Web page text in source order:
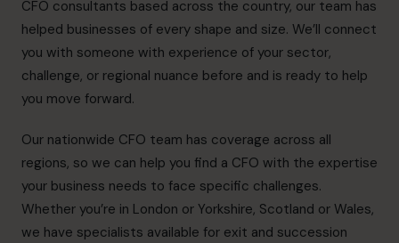
CFO consultants based across the country, our team has
helped businesses of every shape and size. We’ll connect
you with someone with experience of your sector,
challenge, or regional nuance before and is ready to help
you move forward.
Our nationwide CFO team has coverage across all
regions, so we can help you find a CFO with the expertise
your business needs to face specific challenges.
Whether you’re in London or Yorkshire, Scotland or Wales,
we have specialists available for exit and succession